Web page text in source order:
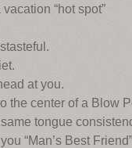
“hot spot”
at you.
the center of a Blow
tongue
“Man’s Best